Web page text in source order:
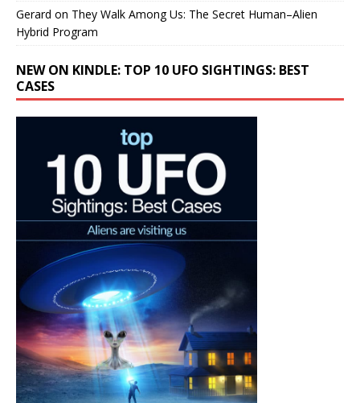
Gerard on They Walk Among Us: The Secret Human–Alien
Hybrid Program
NEW ON KINDLE: TOP 10 UFO SIGHTINGS: BEST
CASES